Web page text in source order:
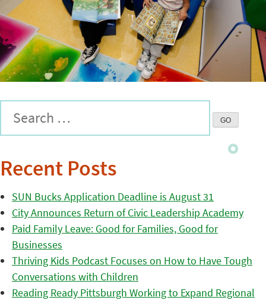
Recent Posts
SUN Bucks Application Deadline is August 31
City Announces Return of Civic Leadership Academy
Paid Family Leave: Good for Families, Good for
Businesses
Thriving Kids Podcast Focuses on How to Have Tough
Conversations with Children
Reading Ready Pittsburgh Working to Expand Regional